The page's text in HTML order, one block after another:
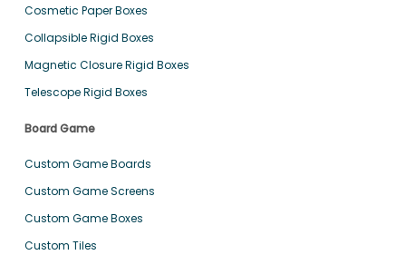
Cosmetic Paper Boxes
Collapsible Rigid Boxes
Magnetic Closure Rigid Boxes
Telescope Rigid Boxes
Board Game
Custom Game Boards
Custom Game Screens
Custom Game Boxes
Custom Tiles